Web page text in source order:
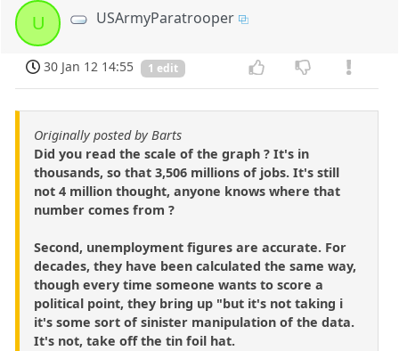
U USArmyParatrooper
30 Jan 12 14:55 1 edit
Originally posted by Barts
Did you read the scale of the graph ? It's in
thousands, so that 3,506 millions of jobs. It's still
not 4 million thought, anyone knows where that
number comes from ?
Second, unemployment figures are accurate. For
decades, they have been calculated the same way,
though every time someone wants to score a
political point, they bring up "but it's not taking i
it's some sort of sinister manipulation of the data.
It's not, take off the tin foil hat.